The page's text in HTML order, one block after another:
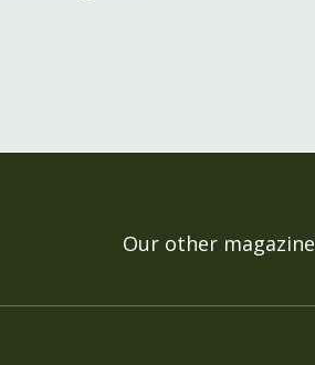
Our other magazine